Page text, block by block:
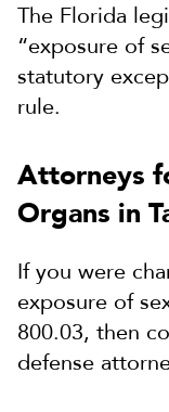
The Florida
“exposure of
statutory
rule.
Attorneys
Organs in
If you were
exposure of
800.03, then
defense